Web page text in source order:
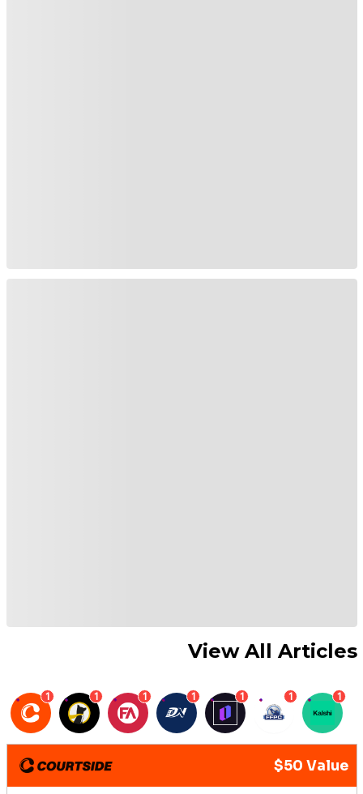
View All Articles
1 1 1 1 1 1 1
$50 Value